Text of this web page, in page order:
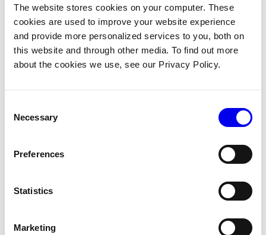
The website stores cookies on your computer. These
cookies are used to improve your website experience
and provide more personalized services to you, both on
this website and through other media. To find out more
about the cookies we use, see our Privacy Policy.
Selection
Necessary
Preferences
Statistics
Marketing
GetStatus
ML model
DoCommand